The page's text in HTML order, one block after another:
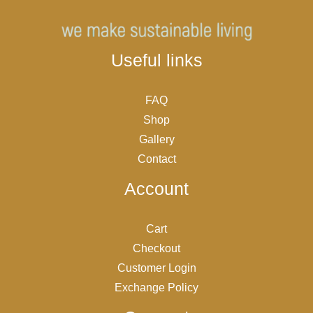
Useful links
FAQ
Shop
Gallery
Contact
Account
Cart
Checkout
Customer Login
Exchange Policy